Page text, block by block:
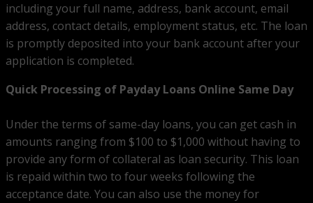
including your full name, address, bank account, email
address, contact details, employment status, etc. The loan
is promptly deposited into your bank account after your
application is completed.
Quick Processing of Payday Loans Online Same Day
Under the terms of same-day loans, you can get cash in
amounts ranging from $100 to $1,000 without having to
provide any form of collateral as loan security. This loan
is repaid within two to four weeks following the
acceptance date. You can also use the money for